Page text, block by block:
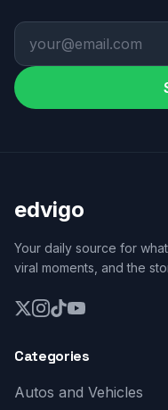
edvigo
Your daily source for
viral moments, and the
Categories
Autos and Vehicles